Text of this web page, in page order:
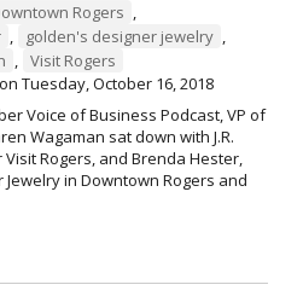
Rogers ,
, golden's designer jewelry ,
, Visit Rogers
on Tuesday, October 16, 2018
Voice of Business Podcast, VP of
Wagaman sat down with J.R.
Rogers, and Brenda Hester,
in Downtown Rogers and